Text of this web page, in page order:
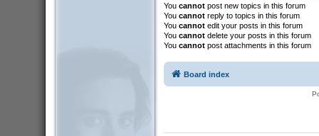
You cannotpost new topics in this forum
You cannotreply to topics in this forum
You cannotedit your posts in this forum
You cannotdelete your posts in this forum
You cannotpost attachments in this forum
Board index